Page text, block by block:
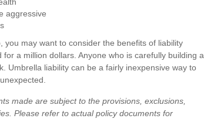
aggressive
you may want to consider the benefits of liability
a million dollars. Anyone who is carefully building a
Umbrella liability can be a fairly inexpensive way to
made are subject to the provisions, exclusions,
Please refer to actual policy documents for